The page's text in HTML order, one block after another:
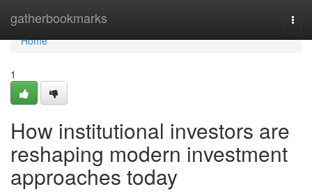
gatherbookmarks
Home
Home
1
How institutional investors are
reshaping modern investment
approaches today